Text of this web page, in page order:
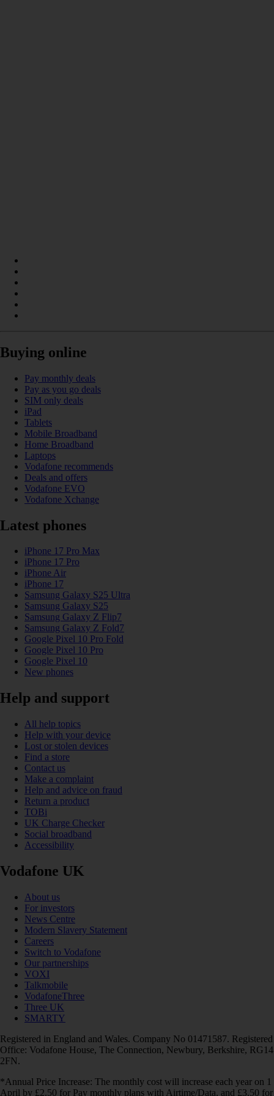
Buying online
Pay monthly deals
Pay as you go deals
SIM only deals
iPad
Tablets
Mobile Broadband
Home Broadband
Laptops
Vodafone recommends
Deals and offers
Vodafone EVO
Vodafone Xchange
Latest phones
iPhone 17 Pro Max
iPhone 17 Pro
iPhone Air
iPhone 17
Samsung Galaxy S25 Ultra
Samsung Galaxy S25
Samsung Galaxy Z Flip7
Samsung Galaxy Z Fold7
Google Pixel 10 Pro Fold
Google Pixel 10 Pro
Google Pixel 10
New phones
Help and support
All help topics
Help with your device
Lost or stolen devices
Find a store
Contact us
Make a complaint
Help and advice on fraud
Return a product
TOBi
UK Charge Checker
Social broadband
Accessibility
Vodafone UK
About us
For investors
News Centre
Modern Slavery Statement
Careers
Switch to Vodafone
Our partnerships
VOXI
Talkmobile
VodafoneThree
Three UK
SMARTY
Registered in England and Wales. Company No 01471587. Registered
Office: Vodafone House, The Connection, Newbury, Berkshire, RG14
2FN.
*Annual Price Increase: The monthly cost will increase each year on 1
April by £2.50 for Pay monthly plans with Airtime/Data, and £3.50 for